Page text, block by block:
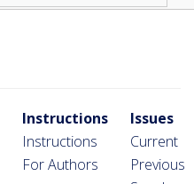
Instructions
Instructions
For Authors
Issues
Current
Previous